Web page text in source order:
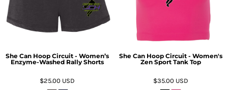
She Can Hoop Circuit - Women’s
Enzyme-Washed Rally Shorts
$25.00 USD
She Can Hoop Circuit - Women's
Zen Sport Tank Top
$35.00 USD